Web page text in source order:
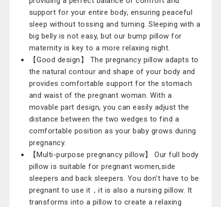
support for your entire body, ensuring peaceful
sleep without tossing and turning. Sleeping with a
big belly is not easy, but our bump pillow for
maternity is key to a more relaxing night.
【Good design】 The pregnancy pillow adapts to
the natural contour and shape of your body and
provides comfortable support for the stomach
and waist of the pregnant woman. With a
movable part design, you can easily adjust the
distance between the two wedges to find a
comfortable position as your baby grows during
pregnancy.
【Multi-purpose pregnancy pillow】 Our full body
pillow is suitable for pregnant women,side
sleepers and back sleepers. You don't have to be
pregnant to use it，it is also a nursing pillow. It
transforms into a pillow to create a relaxing